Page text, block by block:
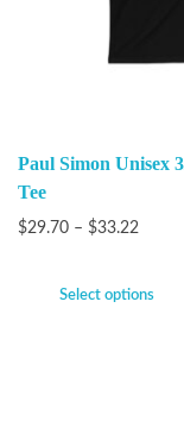
Paul Simon Unisex
Tee
$29.70 – $33.22
Select options